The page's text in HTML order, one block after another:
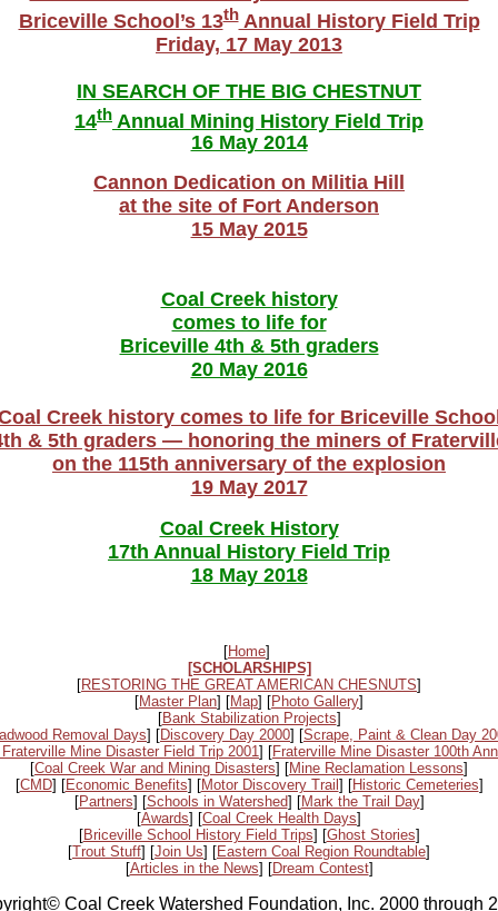
Briceville School’s 13thAnnual History Field Trip
Friday, 17 May 2013
IN SEARCH OF THE BIG CHESTNUT
14th Annual Mining History Field Trip
16 May 2014
Cannon Dedication on Militia Hill
at the site of Fort Anderson
15 May 2015
Coal Creek history
comes to life for
Briceville 4th & 5th graders
20 May 2016
Creek history comes to life for Briceville
& 5th graders — honoring the miners of
on the 115th anniversary of the explosion
19 May 2017
Coal Creek History
17th Annual History Field Trip
18 May 2018
[Home]
[SCHOLARSHIPS]
[RESTORING THE GREAT AMERICAN CHESNUTS]
[Master Plan] [Map] [Photo Gallery]
[Bank Stabilization Projects]
Removal Days] [Discovery Day 2000] [Scrape, Paint & Clean Day
Mine Disaster Field Trip 2001 ] [Fraterville Mine Disaster 100th
[Coal Creek War and Mining Disasters] [Mine Reclamation Lessons]
[CMD] [Economic Benefits] [Motor Discovery Trail ] [Historic Cemeteries]
[Partners] [Schools in Watershed] [Mark the Trail Day]
[Awards] [Coal Creek Health Days]
[Briceville School History Field Trips] [Ghost Stories]
[Trout Stuff] [Join Us] [Eastern Coal Region Roundtable]
[Articles in the News] [Dream Contest]
Coal Creek Watershed Foundation, Inc. 2000 through